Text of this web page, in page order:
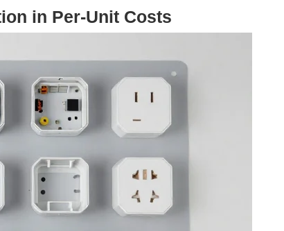
in Per-Unit Costs